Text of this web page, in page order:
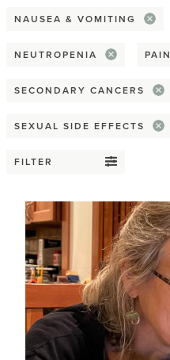
NAUSEA & VOMITING
NEUTROPENIA PAIN
SECONDARY CANCERS
SEXUAL SIDE EFFECTS
FILTER
Reconstruction
Flat
Implant
Nipple
Prosthesis
Tattoos
Tissue / Flap
Relationships
Caregiving